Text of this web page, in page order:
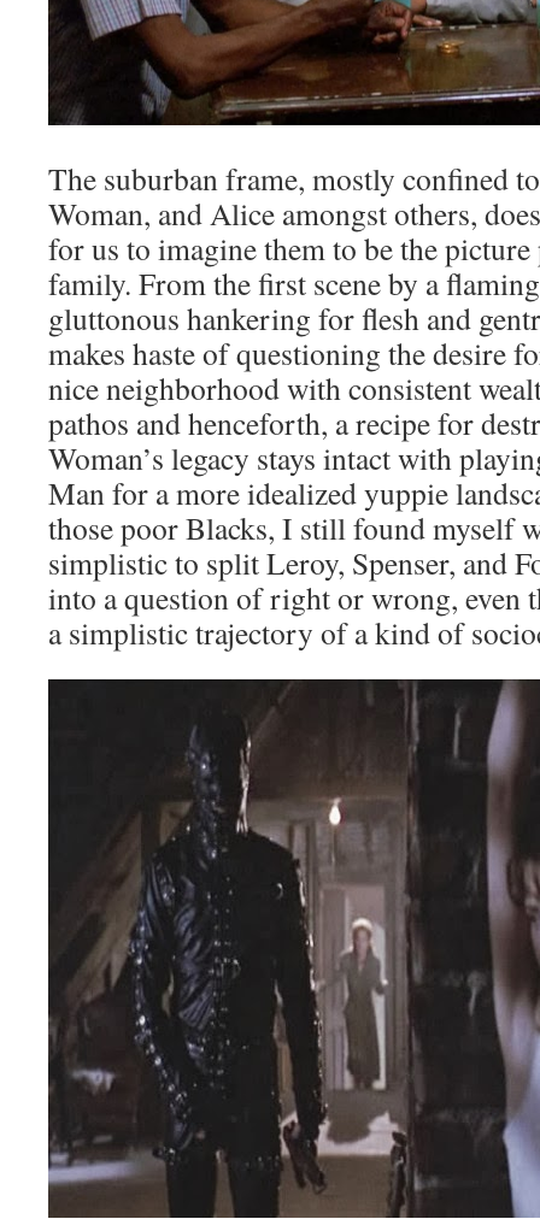
The suburban frame, mostly confined
Woman, and Alice amongst others,
for us to imagine them to be the
family. From the first scene by a
gluttonous hankering for flesh and
makes haste of questioning the desire
nice neighborhood with consistent
pathos and henceforth, a recipe for
Woman’s legacy stays intact with
Man for a more idealized yuppie
those poor Blacks, I still found myself
simplistic to split Leroy, Spenser, and
into a question of right or wrong, even
a simplistic trajectory of a kind of